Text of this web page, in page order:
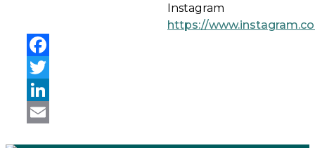
Instagram
https://
Facebook
Twitter
LinkedIn